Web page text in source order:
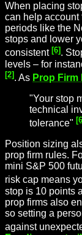
When placing
can help account
periods like the
stops and lower
consistent [6].
levels – for
[2]. As Prop Firm
"Your stop
technical
tolerance"
Position sizing
prop firm rules.
mini S&P 500
risk cap means
stop is 10 points
prop firms also
so setting a
against